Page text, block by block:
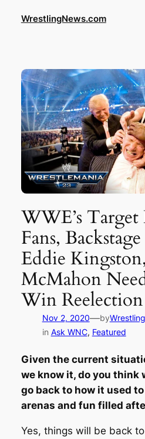
WrestlingNews.com
WWE’s
Fans,
Eddie
McMahon
Win Reelection
Nov 2, 2020—by
in Ask WNC, Featured
Given the current
we know it, do you think
go back to how it used
arenas and fun filled
Yes, things will be back